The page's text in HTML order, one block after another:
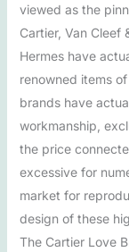
viewed as the
Cartier, Van Cleef
Hermes have
renowned items
brands have
workmanship,
the price
excessive for
market for
design of these
The Cartier Love